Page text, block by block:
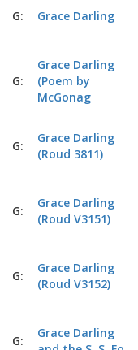
G: Grace Darling
G:
Grace Darling
(Poem by
McGonag
G:
Grace Darling
(Roud 3811)
G:
Grace Darling
(Roud V3151)
G:
Grace Darling
(Roud V3152)
G:
Grace Darling